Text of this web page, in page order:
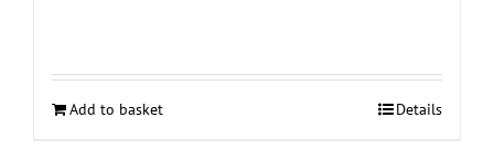
Add to basket Details